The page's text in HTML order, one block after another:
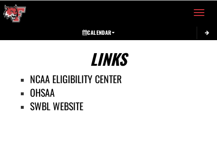
Toggle
CALENDAR
LINKS
NCAA ELIGIBILITY CENTER
OHSAA
SWBL WEBSITE